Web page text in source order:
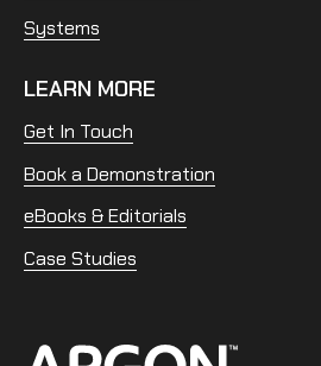
Systems
LEARN MORE
Get In Touch
Book a Demonstration
eBooks & Editorials
Case Studies
Home